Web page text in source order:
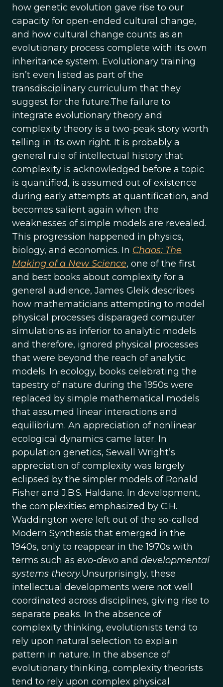
how genetic evolution gave rise to our
capacity for open-ended cultural change,
and how cultural change counts as an
evolutionary process complete with its own
inheritance system. Evolutionary training
isn’t even listed as part of the
transdisciplinary curriculum that they
suggest for the future.The failure to
integrate evolutionary theory and
complexity theory is a two-peak story worth
telling in its own right. It is probably a
general rule of intellectual history that
complexity is acknowledged before a topic
is quantified, is assumed out of existence
during early attempts at quantification, and
becomes salient again when the
weaknesses of simple models are revealed.
This progression happened in physics,
biology, and economics. In Chaos: The
Making of a New Science, one of the first
and best books about complexity for a
general audience, James Gleik describes
how mathematicians attempting to model
physical processes disparaged computer
simulations as inferior to analytic models
and therefore, ignored physical processes
that were beyond the reach of analytic
models. In ecology, books celebrating the
tapestry of nature during the 1950s were
replaced by simple mathematical models
that assumed linear interactions and
equilibrium. An appreciation of nonlinear
ecological dynamics came later. In
population genetics, Sewall Wright’s
appreciation of complexity was largely
eclipsed by the simpler models of Ronald
Fisher and J.B.S. Haldane. In development,
the complexities emphasized by C.H.
Waddington were left out of the so-called
Modern Synthesis that emerged in the
1940s, only to reappear in the 1970s with
terms such as evo-devo and developmental
systems theory.Unsurprisingly, these
intellectual developments were not well
coordinated across disciplines, giving rise to
separate peaks. In the absence of
complexity thinking, evolutionists tend to
rely upon natural selection to explain
pattern in nature. In the absence of
evolutionary thinking, complexity theorists
tend to rely upon complex physical